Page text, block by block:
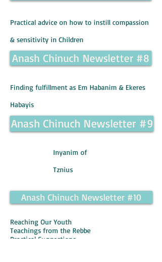
Practical advice on how to instill compassion
& sensitivity in Children
Anash Chinuch Newsletter #8
Finding fulfillment as Em Habanim & Ekeres
Habayis
Anash Chinuch Newsletter #9
Inyanim of
Tznius
Anash Chinuch Newsletter #10
Reaching Our Youth
Teachings from the Rebbe
Practical Suggestions